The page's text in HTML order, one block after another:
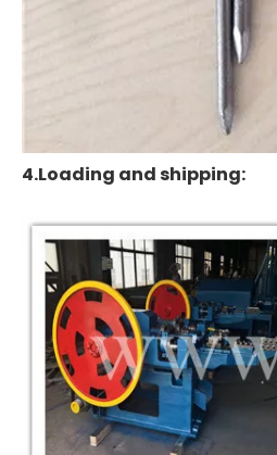
4.Loading and shipping: